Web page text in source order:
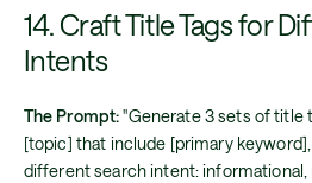
14. Craft Title Tags for
Intents
The Prompt:"Generate 3 sets of title
[topic] that include [primary
different search intent: informational,